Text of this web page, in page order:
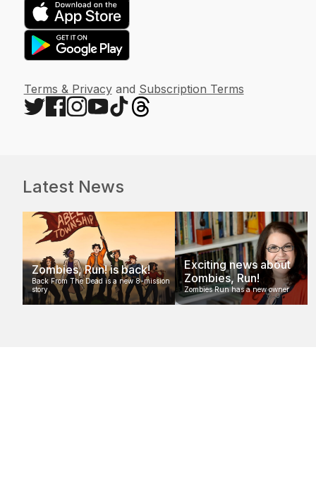
Terms & Privacy and Subscription Terms
Latest News
Zombies, Run! is back!
Back From The Dead is a new 8-mission
story
Exciting news about
Zombies, Run!
Zombies Run has a new owner